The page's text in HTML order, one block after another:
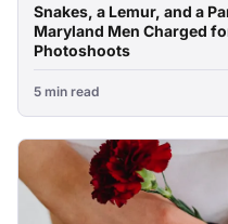
Snakes, a Lemur, and a
Maryland Men Charged
Photoshoots
5 min read